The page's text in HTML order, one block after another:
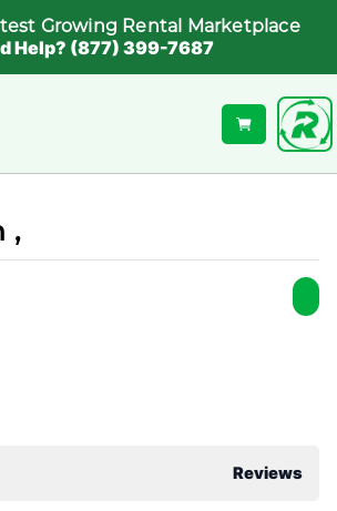
Growing Rental Marketplace
Help? (877) 399-7687
,
Reviews